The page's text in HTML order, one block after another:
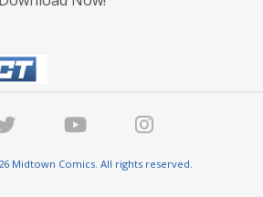
Midtown Comics. All rights reserved.